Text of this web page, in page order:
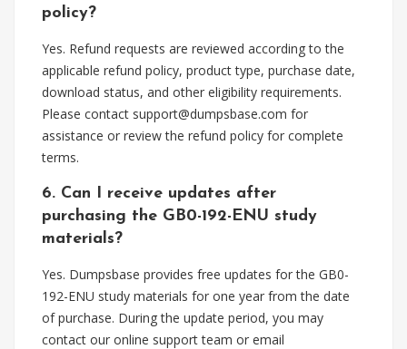
policy?
Yes. Refund requests are reviewed according to the
applicable refund policy, product type, purchase date,
download status, and other eligibility requirements.
Please contact support@dumpsbase.com for
assistance or review the refund policy for complete
terms.
6. Can I receive updates after
purchasing the GB0-192-ENU study
materials?
Yes. Dumpsbase provides free updates for the GB0-
192-ENU study materials for one year from the date
of purchase. During the update period, you may
contact our online support team or email